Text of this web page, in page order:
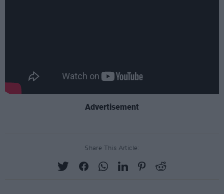
Advertisement
Share This Article: